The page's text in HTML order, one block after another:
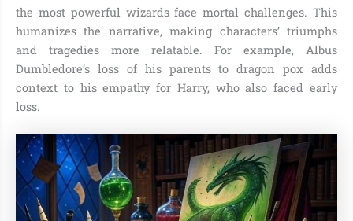
the most powerful wizards face mortal challenges. This
humanizes the narrative, making characters’ triumphs
and tragedies more relatable. For example, Albus
Dumbledore’s loss of his parents to dragon pox adds
context to his empathy for Harry, who also faced early
loss.